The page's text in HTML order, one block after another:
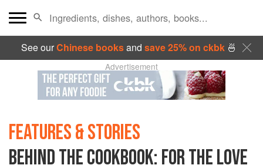
See ourChinese booksand save 25% on ckbk🍜
Advertisement
FEATURES & STORIES
BEHIND THE COOKBOOK: FOR THE LOVE